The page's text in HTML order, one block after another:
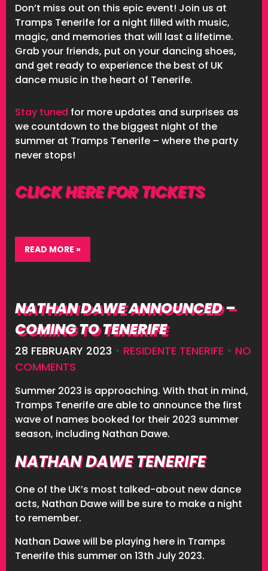
Don’t miss out on this epic event! Join us at
Tramps Tenerife for a night filled with music,
magic, and memories that will last a lifetime.
Grab your friends, put on your dancing shoes,
and get ready to experience the best of UK
dance music in the heart of Tenerife.
Stay tuned for more updates and surprises as
we countdown to the biggest night of the
summer at Tramps Tenerife – where the party
never stops!
CLICK HERE FOR TICKETS
READ MORE »
NATHAN DAWE ANNOUNCED –
COMING TO TENERIFE
28 FEBRUARY 2023 • RESIDENTE TENERIFE • NO
COMMENTS
Summer 2023 is approaching. With that in mind,
Tramps Tenerife are able to announce the first
wave of names booked for their 2023 summer
season, including Nathan Dawe.
NATHAN DAWE TENERIFE
One of the UK’s most talked-about new dance
acts, Nathan Dawe will be sure to make a night
to remember.
Nathan Dawe will be playing here in Tramps
Tenerife this summer on 13th July 2023.